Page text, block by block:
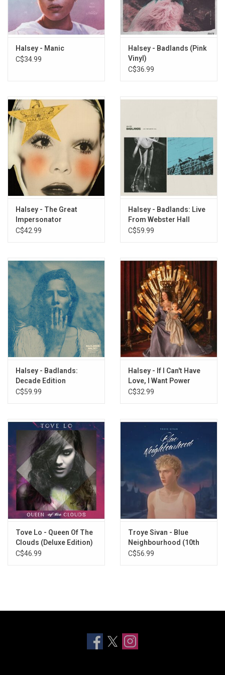
7. Good Mourning
8. Lie
9. Walls Could Talk
10. Bad At Love
11. Strangers
Halsey - Manic
C$34.99
Halsey - Badlands (Pink
Vinyl)
C$36.99
Halsey - The Great
Impersonator
C$42.99
Halsey - Badlands: Live
From Webster Hall
(Gasoline Blue Splatter
C$59.99
Halsey - Badlands:
Decade Edition
Anthology (3LP)
C$59.99
Halsey - If I Can't Have
Love, I Want Power
C$32.99
Tove Lo - Queen Of The
Clouds (Deluxe Edition)
C$46.99
Troye Sivan - Blue
Neighbourhood (10th
Anniversary) [Pink / Blue
C$56.99